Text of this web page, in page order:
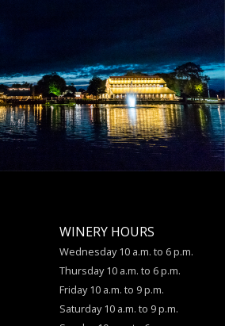
WINERY HOURS
Wednesday 10 a.m. to 6 p.m.
Thursday 10 a.m. to 6 p.m.
Friday 10 a.m. to 9 p.m.
Saturday 10 a.m. to 9 p.m.